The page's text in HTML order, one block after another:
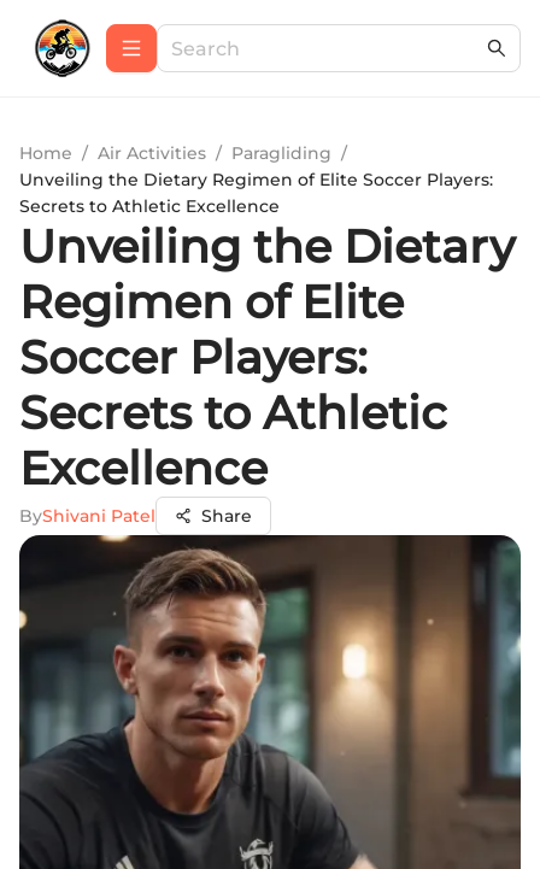
Home / Air Activities / Paragliding /
Unveiling the Dietary Regimen of Elite Soccer Players:
Secrets to Athletic Excellence
Unveiling the Dietary
Regimen of Elite
Soccer Players:
Secrets to Athletic
Excellence
ByShivani Patel Share